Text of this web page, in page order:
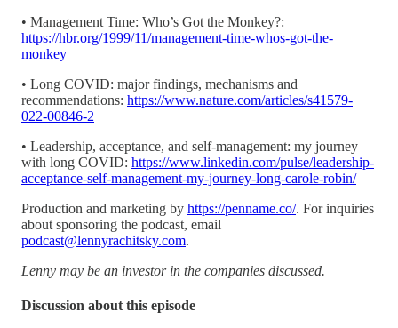
• Management Time: Who’s Got the Monkey?:
https://hbr.org/1999/11/management-time-whos-got-the-
monkey
• Long COVID: major findings, mechanisms and
recommendations: https://www.nature.com/articles/s41579-
022-00846-2
• Leadership, acceptance, and self-management: my journey
with long COVID: https://www.linkedin.com/pulse/leadership-
acceptance-self-management-my-journey-long-carole-robin/
Production and marketing by https://penname.co/. For inquiries
about sponsoring the podcast, email
podcast@lennyrachitsky.com.
Lenny may be an investor in the companies discussed.
Discussion about this episode